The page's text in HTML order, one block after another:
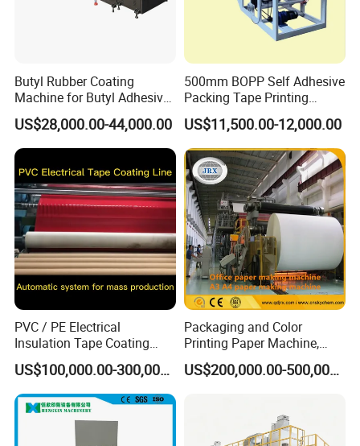
Butyl Rubber Coating
Machine for Butyl Adhesive
Strip Production Line with
Rubber Extruder
US$28,000.00-44,000.00
500mm BOPP Self Adhesive
Packing Tape Printing
Coating Machine BOPP
Coating Slitting Machine
Water Based Coating
Machine Adhesive Tape
Production Line
US$11,500.00-12,000.00
PVC / PE Electrical
Insulation Tape Coating
Machine for Efficient
Production
US$100,000.00-300,000.00
Packaging and Color
Printing Paper Machine,
White Top Liner Paper
Coating Machine
US$200,000.00-500,000.00